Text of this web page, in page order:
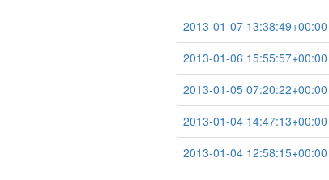
2013-01-07 13:38:49+00:00
2013-01-06 15:55:57+00:00
2013-01-05 07:20:22+00:00
2013-01-04 14:47:13+00:00
2013-01-04 12:58:15+00:00